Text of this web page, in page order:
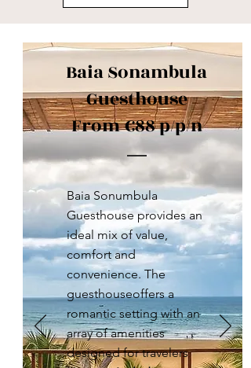
Baia Sonambula
Guesthouse
From €88 p/p/n
Baia Sonumbula
Guesthouse provides an
ideal mix of value,
comfort and
convenience. The
guesthouseoffers a
romantic setting with an
array of amenities
designed for travelers